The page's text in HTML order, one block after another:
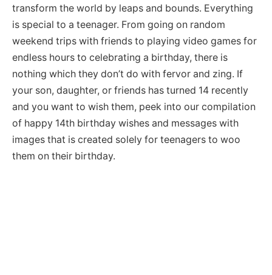
transform the world by leaps and bounds. Everything
is special to a teenager. From going on random
weekend trips with friends to playing video games for
endless hours to celebrating a birthday, there is
nothing which they don’t do with fervor and zing. If
your son, daughter, or friends has turned 14 recently
and you want to wish them, peek into our compilation
of happy 14th birthday wishes and messages with
images that is created solely for teenagers to woo
them on their birthday.